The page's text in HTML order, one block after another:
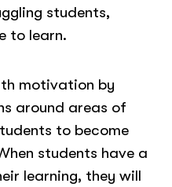
students,
to learn.
motivation by
around areas of
to become
students have a
learning, they will